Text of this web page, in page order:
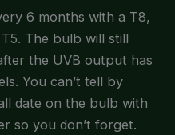
6 months with a T8,
The bulb will still
the UVB output has
You can’t tell by
date on the bulb with
so you don’t forget.